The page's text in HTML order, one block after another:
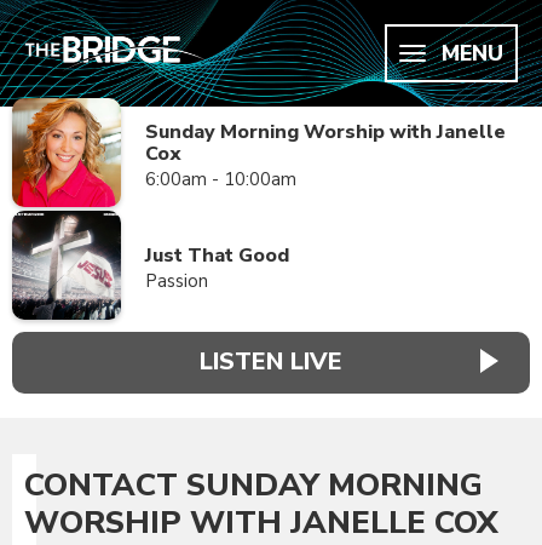
MENU
Sunday Morning Worship with Janelle
Cox
6:00am - 10:00am
Just That Good
Passion
LISTEN LIVE
CONTACT SUNDAY MORNING
WORSHIP WITH JANELLE COX